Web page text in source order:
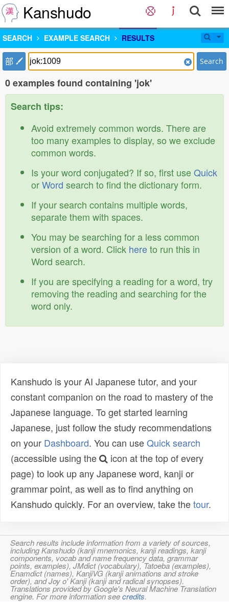
Kanshudo
SEARCH EXAMPLE SEARCH RESULTS
部 Search
0 examples found containing 'jok'
Search tips:
Avoid extremely common words. There are
too many examples to display, so we exclude
common words.
Is your word conjugated? If so, first useQuick
orWord search to find the dictionary form.
If your search contains multiple words,
separate them with spaces.
You may be searching for a less common
version of a word. Click hereto run this in
Word search.
If you are specifying a reading for a word, try
removing the reading and searching for the
word only.
Kanshudo is your AI Japanese tutor, and your
constant companion on the road to mastery of the
Japanese language. To get started learning
Japanese, just follow the study recommendations
on your Dashboard. You can useQuick search
(accessible using the
icon at the top of every
page) to look up any Japanese word, kanji or
grammar point, as well as to find anything on
Kanshudo quickly. For an overview, take thetour.
Search results include information from a variety of sources,
including Kanshudo (kanji mnemonics, kanji readings, kanji
components, vocab and name frequency data, grammar
points, examples), JMdict (vocabulary), Tatoeba (examples),
Enamdict (names), KanjiVG (kanji animations and stroke
order), and Joy o' Kanji (kanji and radical synopses).
Translations provided by Google's Neural Machine Translation
engine. For more information seecredits.